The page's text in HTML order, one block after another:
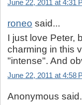
June 22, 2011 at 4:31
roneo said...
I just love Peter,
charming in this
"intense". And
June 22, 2011 at 4:58
Anonymous